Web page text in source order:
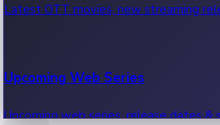
Latest OTT movies, new streaming
Upcoming Web Series
Upcoming web series, release dates &